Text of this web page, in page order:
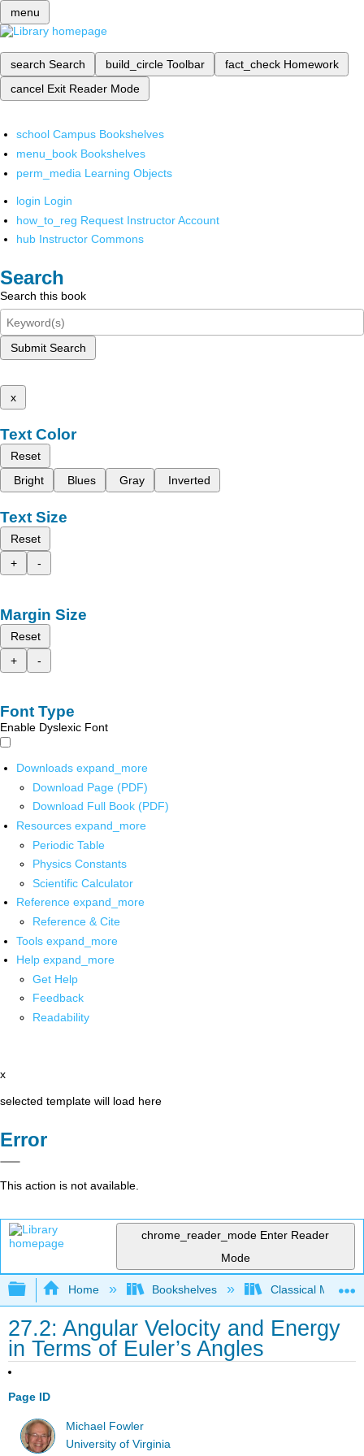
menu
search Search build_circle Toolbar fact_check Homework
cancel Exit Reader Mode
school Campus Bookshelves
menu_book Bookshelves
perm_media Learning Objects
login Login
how_to_reg Request Instructor Account
hub Instructor Commons
Search
Search this book
Submit Search
x
Text Color
Reset
Bright
Blues Gray Inverted
Text Size
Reset
+
-
Margin Size
Reset
+
-
Font Type
Enable Dyslexic Font
Downloads expand_more
Download Page (PDF)
Download Full Book (PDF)
Resources expand_more
Periodic Table
Physics Constants
Scientific Calculator
Reference expand_more
Reference & Cite
Tools expand_more
Help expand_more
Get Help
Feedback
Readability
x
selected template will load here
Error
This action is not available.
chrome_reader_mode Enter Reader
Mode
Expand/collapse global hierarchy
Home Bookshelves Classical
27.2: Angular Velocity and Energy
in Terms of Euler’s Angles
Page ID
Michael Fowler
University of Virginia